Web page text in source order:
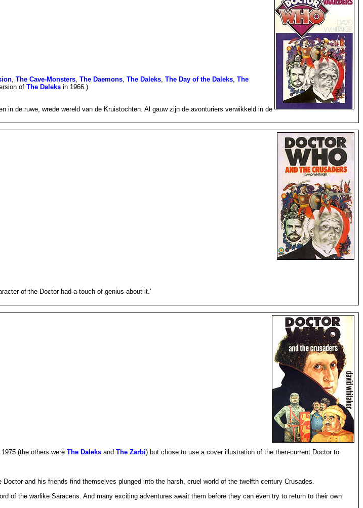
, The Cave-Monsters, The Daemons, The Daleks, The Day of the Daleks, The
of The Daleks in 1966.)
in de ruwe, wrede wereld van de Kruistochten. Al gauw zijn de avonturiers verwikkeld in de
of the Doctor had a touch of genius about it.’
(the others were The Daleks and The Zarbi) but chose to use a cover illustration of the then-current Doctor to
and his friends find themselves plunged into the harsh, cruel world of the twelfth century Crusades.
of the warlike Saracens. And many exciting adventures await them before they can even try to return to their own